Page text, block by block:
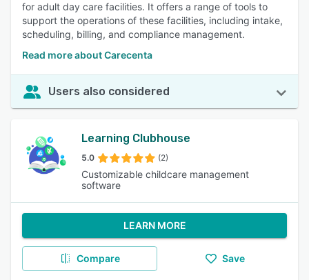
for adult day care facilities. It offers a range of tools to
support the operations of these facilities, including intake,
scheduling, billing, and compliance management.
Read more about Carecenta
Users also considered
Learning Clubhouse
5.0 (2)
Customizable childcare management
software
LEARN MORE
Compare Save